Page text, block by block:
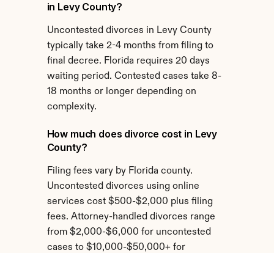
in Levy County?
Uncontested divorces in Levy County
typically take 2-4 months from filing to
final decree. Florida requires 20 days
waiting period. Contested cases take 8-
18 months or longer depending on
complexity.
How much does divorce cost in Levy
County?
Filing fees vary by Florida county.
Uncontested divorces using online
services cost $500-$2,000 plus filing
fees. Attorney-handled divorces range
from $2,000-$6,000 for uncontested
cases to $10,000-$50,000+ for